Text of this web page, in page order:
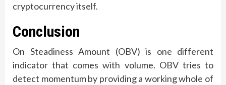
cryptocurrency itself.
Conclusion
On Steadiness Amount (OBV) is one different
indicator that comes with volume. OBV tries to
detect momentum by providing a working whole of